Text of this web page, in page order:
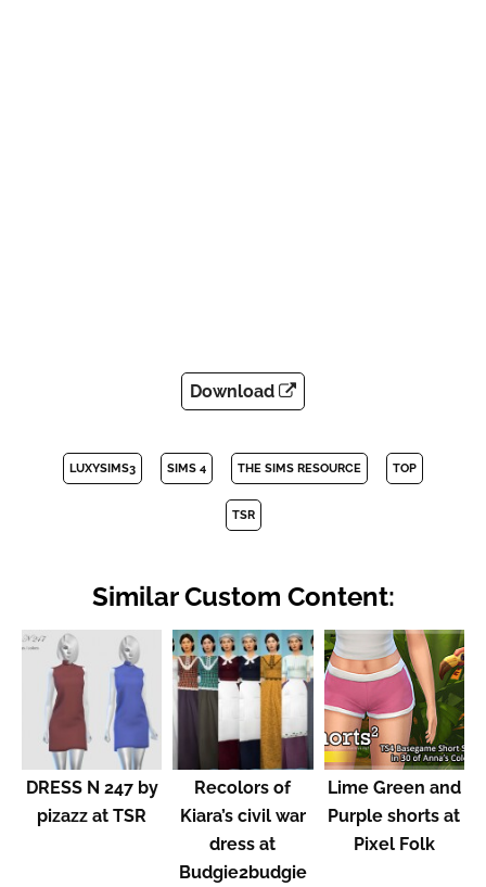
Download
LUXYSIMS3 SIMS 4 THE SIMS RESOURCE TOP
TSR
Similar Custom Content:
DRESS N 247 by
pizazz at TSR
Recolors of
Kiara’s civil war
dress at
Budgie2budgie
Lime Green and
Purple shorts at
Pixel Folk